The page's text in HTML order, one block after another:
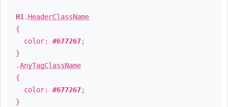
H1 . HeaderClassName
{
color: #677267;
}
.AnyTagClassName
{
color: #677267;
}